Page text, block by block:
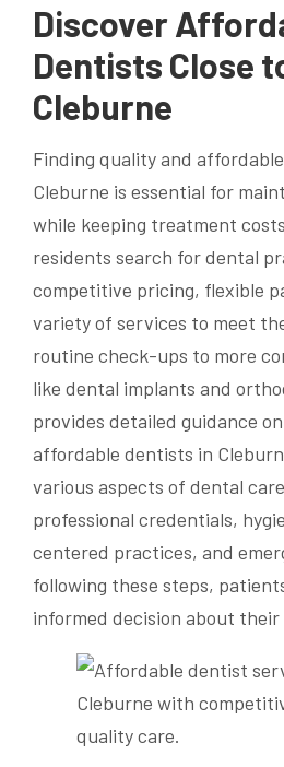
Discover
Dentists Close
Cleburne
Finding quality and
Cleburne is essential for
while keeping treatment
residents search for dental
competitive pricing, flexible
variety of services to meet
routine check-ups to more
like dental implants and
provides detailed guidance
affordable dentists in
various aspects of dental
professional credentials,
centered practices, and
following these steps,
informed decision about